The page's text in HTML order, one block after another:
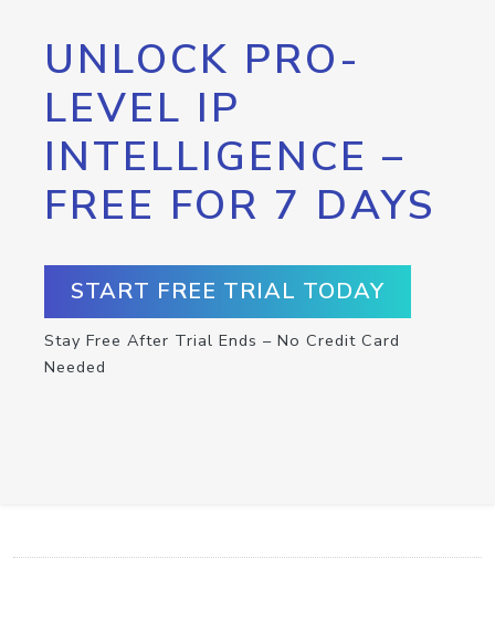
UNLOCK PRO-
LEVEL IP
INTELLIGENCE –
FREE FOR 7 DAYS
START FREE TRIAL TODAY
Stay Free After Trial Ends – No Credit Card
Needed